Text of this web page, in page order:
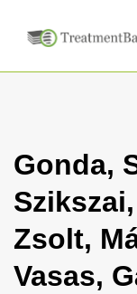
Gonda,
Zsolt,
Vasas,